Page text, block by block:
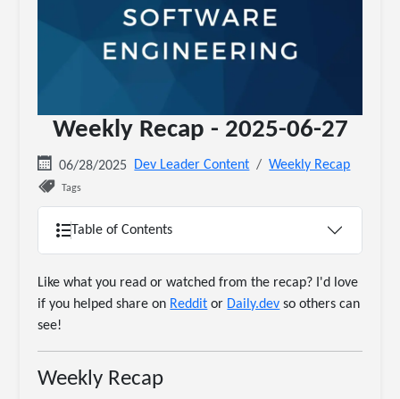
Weekly Recap - 2025-06-27
06/28/2025 Dev Leader Content Weekly Recap
Tags
Table of Contents
Like what you read or watched from the recap? I'd love
if you helped share on Reddit or Daily.dev so others can
see!
Weekly Recap